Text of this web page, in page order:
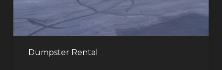
Dumpster Rental
Vegas:
The
Perfect